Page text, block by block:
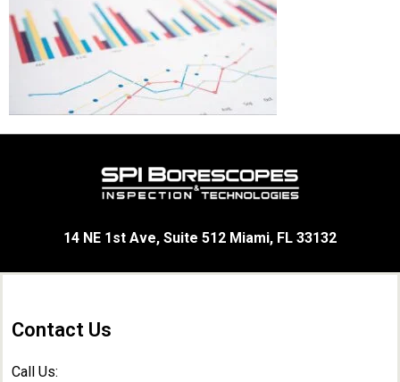
14 NE 1st Ave, Suite 512 Miami, FL 33132
Contact Us
Call Us: